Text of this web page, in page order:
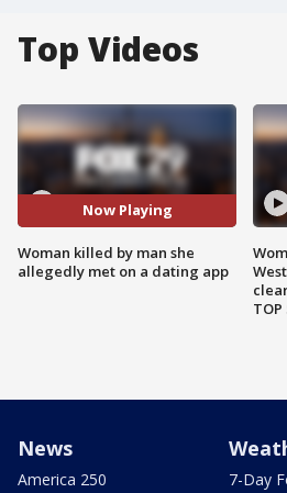
Top Videos
Now Playing
Woman killed by man she
allegedly met on a dating app
TOP
News
America 250
7-Day